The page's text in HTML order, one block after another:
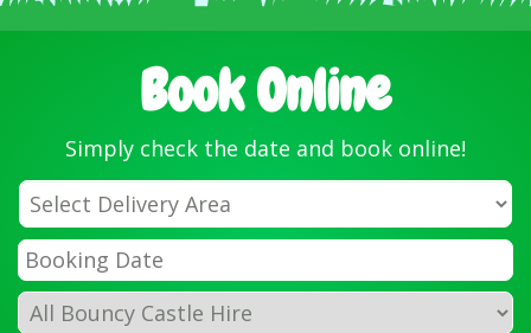
Book Online
Simply check the date and book online!
Select
Delivery
Area:
Search
Search